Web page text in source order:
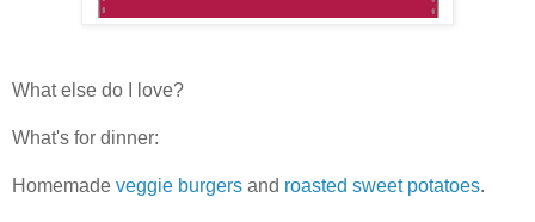
What else do I love?
What's for dinner:
Homemade veggie burgers and roasted sweet potatoes.